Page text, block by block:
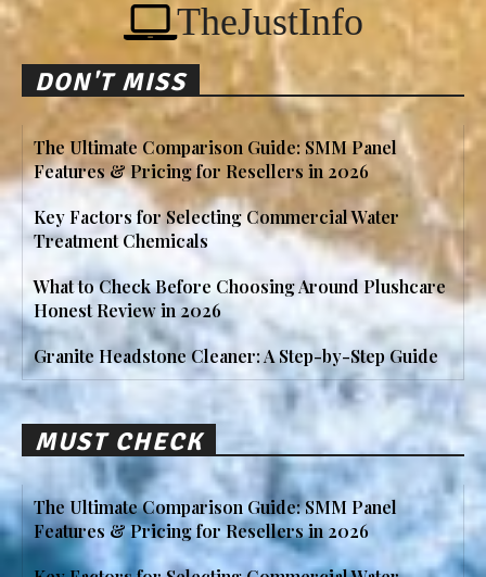
TheJustInfo
DON'T MISS
The Ultimate Comparison Guide: SMM Panel
Features & Pricing for Resellers in 2026
Key Factors for Selecting Commercial Water
Treatment Chemicals
What to Check Before Choosing Around Plushcare
Honest Review in 2026
Granite Headstone Cleaner: A Step-by-Step Guide
MUST CHECK
The Ultimate Comparison Guide: SMM Panel
Features & Pricing for Resellers in 2026